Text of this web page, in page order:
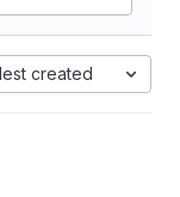
created